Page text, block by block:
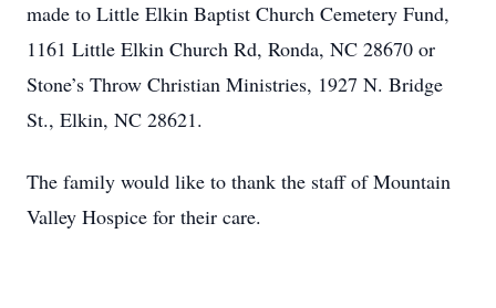
made to Little Elkin Baptist Church Cemetery Fund,
1161 Little Elkin Church Rd, Ronda, NC 28670 or
Stone’s Throw Christian Ministries, 1927 N. Bridge
St., Elkin, NC 28621.
The family would like to thank the staff of Mountain
Valley Hospice for their care.